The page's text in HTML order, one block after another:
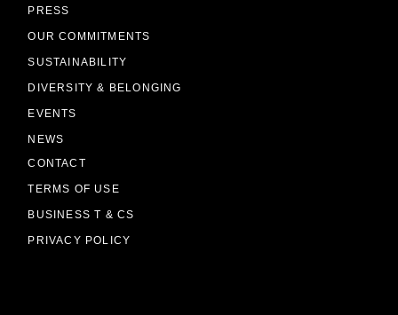
PRESS
OUR COMMITMENTS
SUSTAINABILITY
DIVERSITY & BELONGING
EVENTS
NEWS
CONTACT
TERMS OF USE
BUSINESS T & CS
PRIVACY POLICY